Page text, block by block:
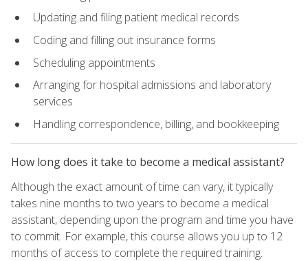
Updating and filing patient medical records
Coding and filling out insurance forms
Scheduling appointments
Arranging for hospital admissions and laboratory
services
Handling correspondence, billing, and bookkeeping
How long does it take to become a medical assistant?
Although the exact amount of time can vary, it typically
takes nine months to two years to become a medical
assistant, depending upon the program and time you have
to commit. For example, this course allows you up to 12
months of access to complete the required training.